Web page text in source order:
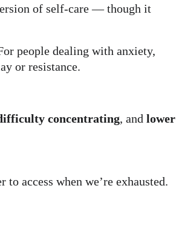
of self-care — though it
people dealing with anxiety,
or resistance.
concentrating, and lower
access when we’re exhausted.